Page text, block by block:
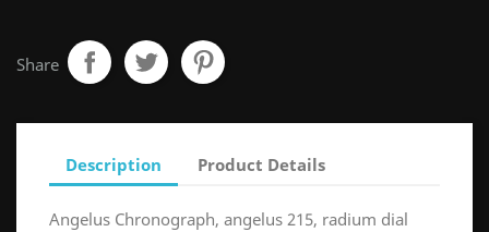
Share
Description Product Details
Angelus Chronograph, angelus 215, radium dial